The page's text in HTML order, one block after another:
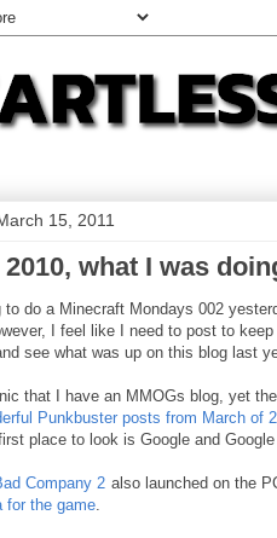
15, 2011
what I was
to do a Minecraft Mondays 002
I feel like I need to post to
see what was up on this blog last
that I have an MMOGs blog, yet
Punkbuster posts from March of
place to look is Google and
Company 2 also launched on the
for the game.